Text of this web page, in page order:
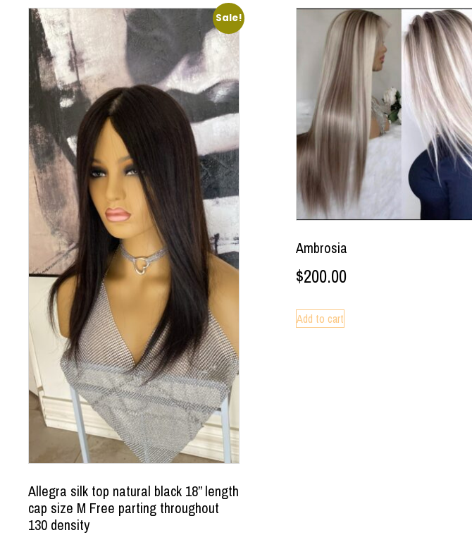
Sale!
Allegra silk top natural black 18” length
cap size M Free parting throughout
130 density
Ambrosia
$200.00
Add to cart